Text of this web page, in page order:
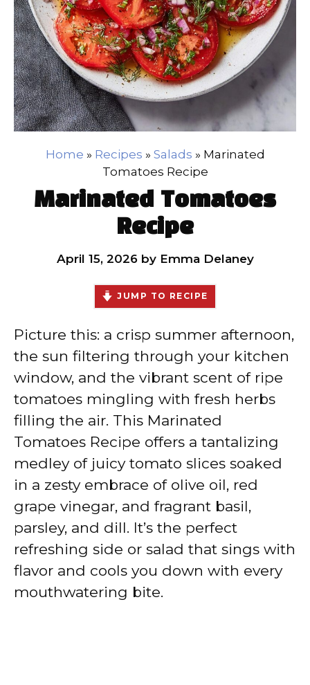
Home » Recipes » Salads » Marinated
Tomatoes Recipe
Marinated Tomatoes
Recipe
April 15, 2026 by Emma Delaney
JUMP TO RECIPE
Picture this: a crisp summer afternoon,
the sun filtering through your kitchen
window, and the vibrant scent of ripe
tomatoes mingling with fresh herbs
filling the air. This Marinated
Tomatoes Recipe offers a tantalizing
medley of juicy tomato slices soaked
in a zesty embrace of olive oil, red
grape vinegar, and fragrant basil,
parsley, and dill. It’s the perfect
refreshing side or salad that sings with
flavor and cools you down with every
mouthwatering bite.